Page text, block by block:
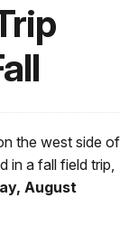
the west side of
in a fall field trip,
August